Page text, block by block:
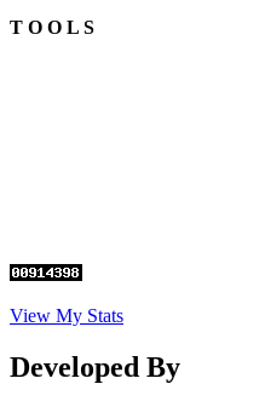
T O O L S
View My Stats
Developed By